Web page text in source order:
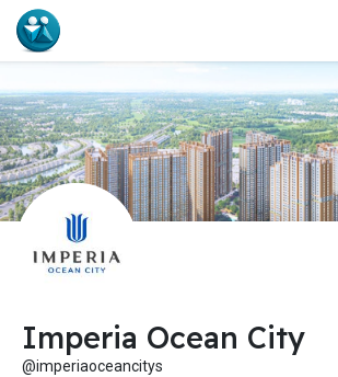
Imperia Ocean City
@imperiaoceancitys